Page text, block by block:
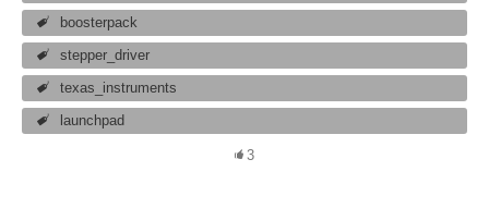
boosterpack
stepper_driver
texas_instruments
launchpad
3